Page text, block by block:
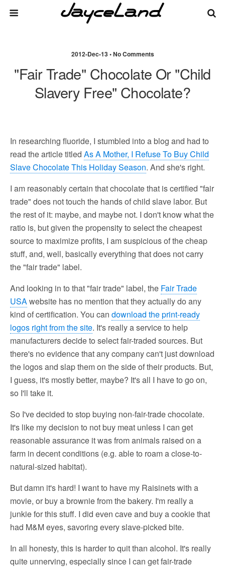
2012-Dec-13 • No Comments
"Fair Trade" Chocolate Or "Child
Slavery Free" Chocolate?
In researching fluoride, I stumbled into a blog and had to
read the article titled As A Mother, I Refuse To Buy Child
Slave Chocolate This Holiday Season. And she's right.
I am reasonably certain that chocolate that is certified "fair
trade" does not touch the hands of child slave labor. But
the rest of it: maybe, and maybe not. I don't know what the
ratio is, but given the propensity to select the cheapest
source to maximize profits, I am suspicious of the cheap
stuff, and, well, basically everything that does not carry
the "fair trade" label.
And looking in to that "fair trade" label, the Fair Trade
USAwebsite has no mention that they actually do any
kind of certification. You can download the print-ready
logos right from the site. It's really a service to help
manufacturers decide to select fair-traded sources. But
there's no evidence that any company can't just download
the logos and slap them on the side of their products. But,
I guess, it's mostly better, maybe? It's all I have to go on,
so I'll take it.
So I've decided to stop buying non-fair-trade chocolate.
It's like my decision to not buy meat unless I can get
reasonable assurance it was from animals raised on a
farm in decent conditions (e.g. able to roam a close-to-
natural-sized habitat).
But damn it's hard! I want to have my Raisinets with a
movie, or buy a brownie from the bakery. I'm really a
junkie for this stuff. I did even cave and buy a cookie that
had M&M eyes, savoring every slave-picked bite.
In all honesty, this is harder to quit than alcohol. It's really
quite unnerving, especially since I can get fair-trade